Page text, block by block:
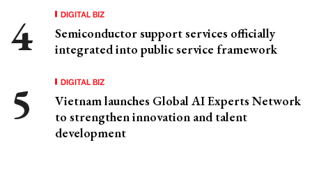
DIGITAL BIZ
Semiconductor support services officially
integrated into public service framework
DIGITAL BIZ
Vietnam launches Global AI Experts Network
to strengthen innovation and talent
development